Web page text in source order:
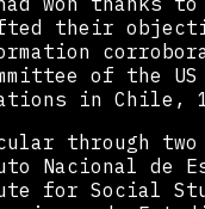
their
of the US
in Chile,
through two
Nacional de
for Social